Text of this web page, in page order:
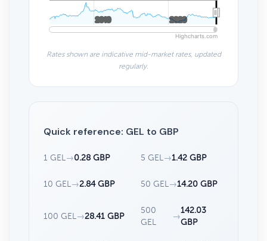
2010
2010 2020
2020
Highcharts.com
Rates shown are indicative mid-market rates, updated
regularly.
Quick reference: GEL to GBP
1 GEL →0.28 GBP 5 GEL →1.42 GBP
10 GEL →2.84 GBP 50 GEL →14.20 GBP
100 GEL →28.41 GBP
500
GEL
→
142.03
GBP